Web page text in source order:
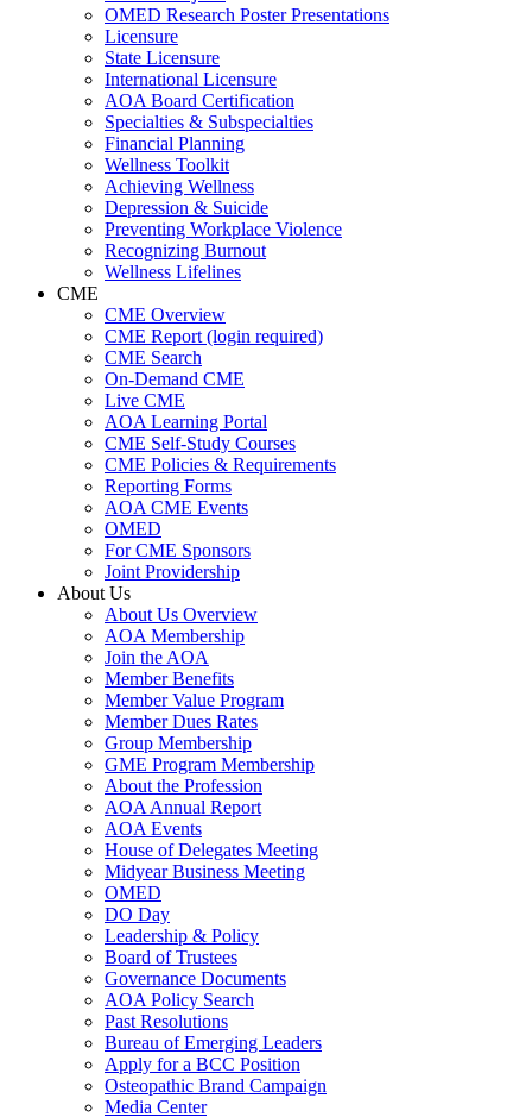
OMED Research Poster Presentations
Licensure
State Licensure
International Licensure
AOA Board Certification
Specialties & Subspecialties
Financial Planning
Wellness Toolkit
Achieving Wellness
Depression & Suicide
Preventing Workplace Violence
Recognizing Burnout
Wellness Lifelines
CME
CME Overview
CME Report (login required)
CME Search
On-Demand CME
Live CME
AOA Learning Portal
CME Self-Study Courses
CME Policies & Requirements
Reporting Forms
AOA CME Events
OMED
For CME Sponsors
Joint Providership
About Us
About Us Overview
AOA Membership
Join the AOA
Member Benefits
Member Value Program
Member Dues Rates
Group Membership
GME Program Membership
About the Profession
AOA Annual Report
AOA Events
House of Delegates Meeting
Midyear Business Meeting
OMED
DO Day
Leadership & Policy
Board of Trustees
Governance Documents
AOA Policy Search
Past Resolutions
Bureau of Emerging Leaders
Apply for a BCC Position
Osteopathic Brand Campaign
Media Center